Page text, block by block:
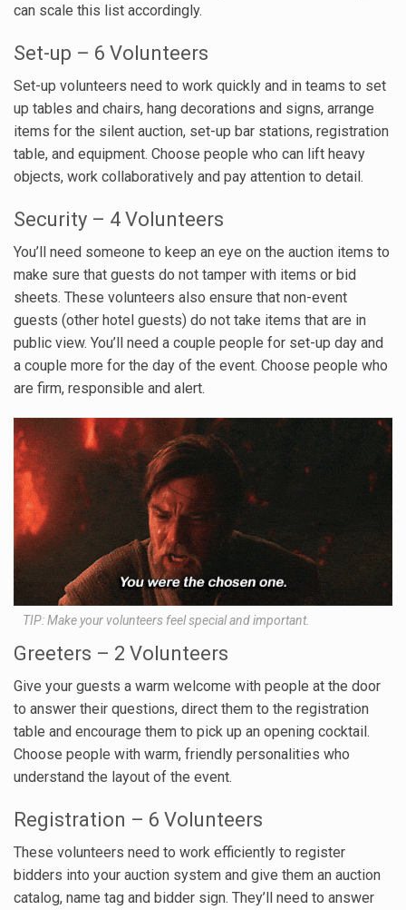
can scale this list accordingly.
Set-up – 6 Volunteers
Set-up volunteers need to work quickly and in teams to set
up tables and chairs, hang decorations and signs, arrange
items for the silent auction, set-up bar stations, registration
table, and equipment. Choose people who can lift heavy
objects, work collaboratively and pay attention to detail.
Security – 4 Volunteers
You’ll need someone to keep an eye on the auction items to
make sure that guests do not tamper with items or bid
sheets. These volunteers also ensure that non-event
guests (other hotel guests) do not take items that are in
public view. You’ll need a couple people for set-up day and
a couple more for the day of the event. Choose people who
are firm, responsible and alert.
TIP: Make your volunteers feel special and important.
Greeters – 2 Volunteers
Give your guests a warm welcome with people at the door
to answer their questions, direct them to the registration
table and encourage them to pick up an opening cocktail.
Choose people with warm, friendly personalities who
understand the layout of the event.
Registration – 6 Volunteers
These volunteers need to work efficiently to register
bidders into your auction system and give them an auction
catalog, name tag and bidder sign. They’ll need to answer